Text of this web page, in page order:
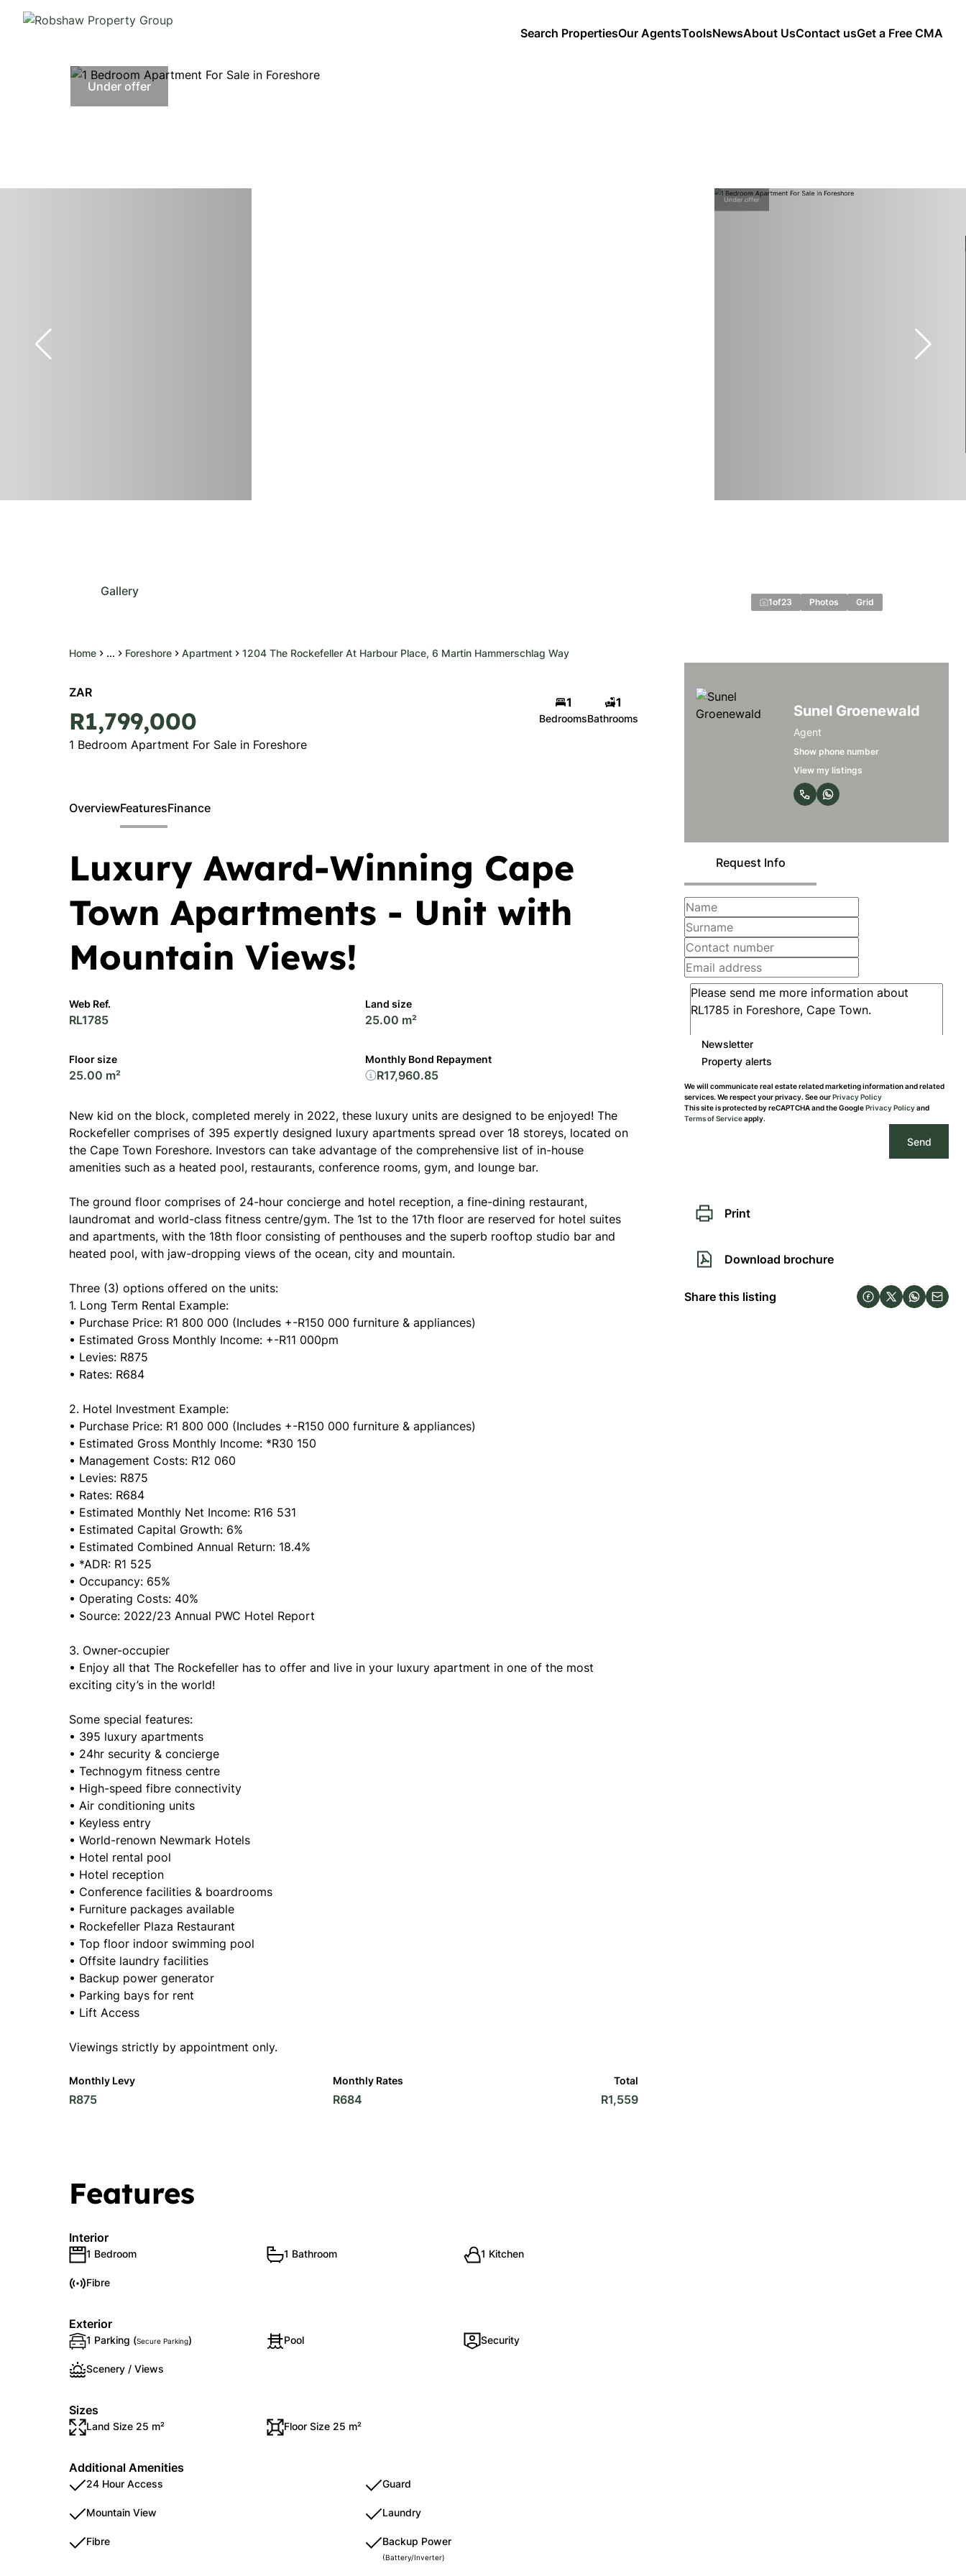
Search PropertiesOur AgentsToolsNewsAbout UsContact usGet a Free CMA
Home ... Foreshore Apartment 1204 The Rockefeller At Harbour Place, 6 Martin Hammerschlag Way
Under offer
Under offer
Gallery
1of23 Photos Grid
ZAR
R1,799,000
1 Bedroom Apartment For Sale in Foreshore
1
Bedrooms
1
Bathrooms Sunel Groenewald
Agent
Show phone number
View my listings
Request Info
Newsletter
Property alerts
We will communicate real estate related marketing information and related
services. We respect your privacy. See ourPrivacy Policy
This site is protected by reCAPTCHA and the GooglePrivacy Policyand
Terms of Serviceapply.
Send
Print
Download brochure
Share this listing
OverviewFeaturesFinance
Luxury Award-Winning Cape
Town Apartments - Unit with
Mountain Views!
Web Ref.
RL1785
Land size
25.00 m²
Floor size
25.00 m²
Monthly Bond Repayment
R17,960.85
New kid on the block, completed merely in 2022, these luxury units are designed to be enjoyed! The
Rockefeller comprises of 395 expertly designed luxury apartments spread over 18 storeys, located on
the Cape Town Foreshore. Investors can take advantage of the comprehensive list of in-house
amenities such as a heated pool, restaurants, conference rooms, gym, and lounge bar.
The ground floor comprises of 24-hour concierge and hotel reception, a fine-dining restaurant,
laundromat and world-class fitness centre/gym. The 1st to the 17th floor are reserved for hotel suites
and apartments, with the 18th floor consisting of penthouses and the superb rooftop studio bar and
heated pool, with jaw-dropping views of the ocean, city and mountain.
Three (3) options offered on the units:
1. Long Term Rental Example:
• Purchase Price: R1 800 000 (Includes +-R150 000 furniture & appliances)
• Estimated Gross Monthly Income: +-R11 000pm
• Levies: R875
• Rates: R684
2. Hotel Investment Example:
• Purchase Price: R1 800 000 (Includes +-R150 000 furniture & appliances)
• Estimated Gross Monthly Income: *R30 150
• Management Costs: R12 060
• Levies: R875
• Rates: R684
• Estimated Monthly Net Income: R16 531
• Estimated Capital Growth: 6%
• Estimated Combined Annual Return: 18.4%
• *ADR: R1 525
• Occupancy: 65%
• Operating Costs: 40%
• Source: 2022/23 Annual PWC Hotel Report
3. Owner-occupier
• Enjoy all that The Rockefeller has to offer and live in your luxury apartment in one of the most
exciting city’s in the world!
Some special features:
• 395 luxury apartments
• 24hr security & concierge
• Technogym fitness centre
• High-speed fibre connectivity
• Air conditioning units
• Keyless entry
• World-renown Newmark Hotels
• Hotel rental pool
• Hotel reception
• Conference facilities & boardrooms
• Furniture packages available
• Rockefeller Plaza Restaurant
• Top floor indoor swimming pool
• Offsite laundry facilities
• Backup power generator
• Parking bays for rent
• Lift Access
Viewings strictly by appointment only.
Monthly Levy
R875
Monthly Rates
R684
Total
R1,559
Features
Interior
1 Bedroom 1 Bathroom 1 Kitchen
Fibre
Exterior
1 Parking (Secure Parking) Pool Security
Scenery / Views
Sizes
Land Size 25 m² Floor Size 25 m²
Additional Amenities
24 Hour Access Guard
Mountain View Laundry
Fibre Backup Power
(Battery/Inverter)